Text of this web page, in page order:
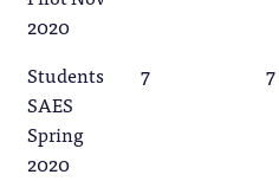
2020
Students
SAES
Spring
2020
7 7